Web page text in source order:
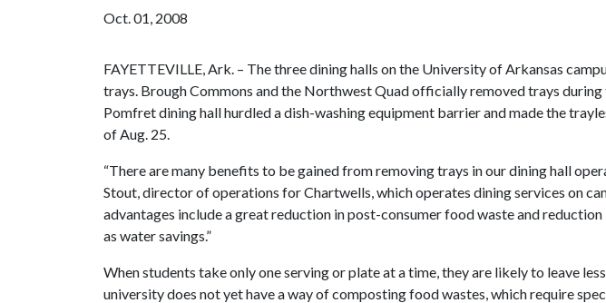
Oct. 01, 2008
FAYETTEVILLE, Ark. – The three dining halls on the University of Arkansas
trays. Brough Commons and the Northwest Quad officially removed trays during
Pomfret dining hall hurdled a dish-washing equipment barrier and made the
of Aug. 25.
“There are many benefits to be gained from removing trays in our dining hall
Stout, director of operations for Chartwells, which operates dining services on
advantages include a great reduction in post-consumer food waste and
as water savings.”
When students take only one serving or plate at a time, they are likely to leave
university does not yet have a way of composting food wastes, which require